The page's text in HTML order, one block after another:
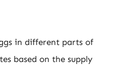
in different parts of
based on the supply